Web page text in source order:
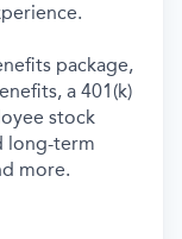
package,
a 401(k)
stock
long-term
more.